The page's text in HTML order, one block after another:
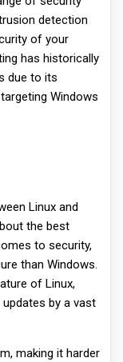
detection
of your
has historically
due to its
Windows
Linux and
the best
to security,
than Windows.
of Linux,
by a vast
making it harder